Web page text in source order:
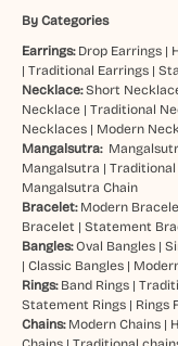
By Categories
Earrings: Drop Earrings|
| Traditional Earrings|
Necklace: Short
Necklace| Traditional
Necklaces| Modern
Mangalsutra:
Mangalsutra |
Mangalsutra Chain
Bracelet: Modern
Bracelet | Statement
Bangles:Oval Bangles|
| Classic Bangles|
Rings: Band Rings|
Statement Rings| Rings
Chains: Modern Chains|